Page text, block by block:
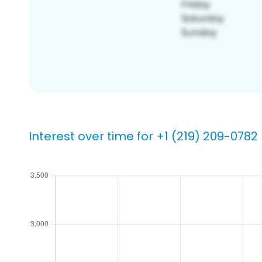
Interest over time for +1 (219) 209-0782